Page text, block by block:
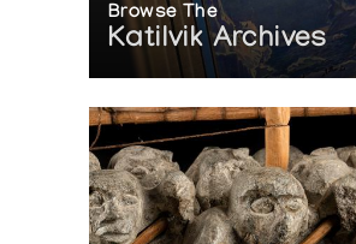
Browse The
Katilvik Archives